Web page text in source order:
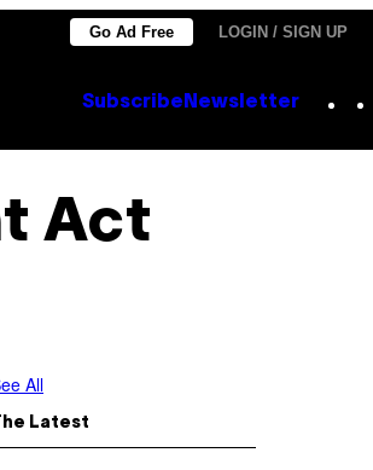
Go Ad Free LOGIN / SIGN UP
Subscribe Newsletter
Act
All
Latest